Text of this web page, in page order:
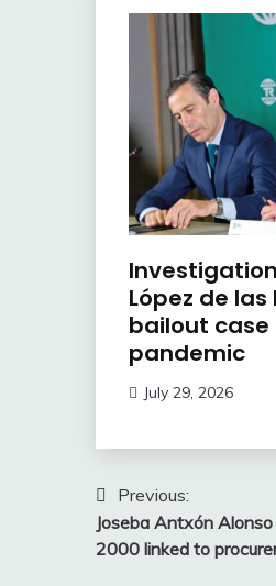
López de las
bailout case
pandemic
July 29, 2026
Post
navigation
Previous:
Joseba Antxón
2000 linked to